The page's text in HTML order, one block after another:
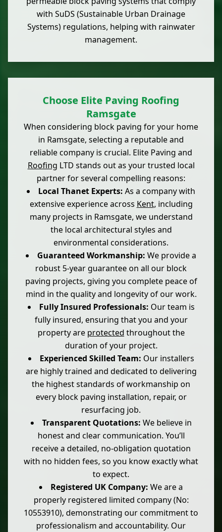
with SuDS (Sustainable Urban Drainage
Systems) regulations, helping with rainwater
management.
Choose Elite Paving Roofing
Ramsgate
When considering block paving for your home
in Ramsgate, selecting a reputable and
reliable company is crucial. Elite Paving and
Roofing LTD stands out as your trusted local
partner for several compelling reasons:
Local Thanet Experts: As a company with
extensive experience across Kent, including
many projects in Ramsgate, we understand
the local architectural styles and
environmental considerations.
Guaranteed Workmanship: We provide a
robust 5-year guarantee on all our block
paving projects, giving you complete peace of
mind in the quality and longevity of our work.
Fully Insured Professionals: Our team is
fully insured, ensuring that you and your
property are protected throughout the
duration of your project.
Experienced Skilled Team: Our installers
are highly trained and dedicated to delivering
the highest standards of workmanship on
every block paving installation, repair, or
resurfacing job.
Transparent Quotations: We believe in
honest and clear communication. You’ll
receive a detailed, no-obligation quotation
with no hidden fees, so you know exactly what
to expect.
Registered UK Company: We are a
properly registered limited company (No:
10553910), demonstrating our commitment to
professionalism and accountability. Our